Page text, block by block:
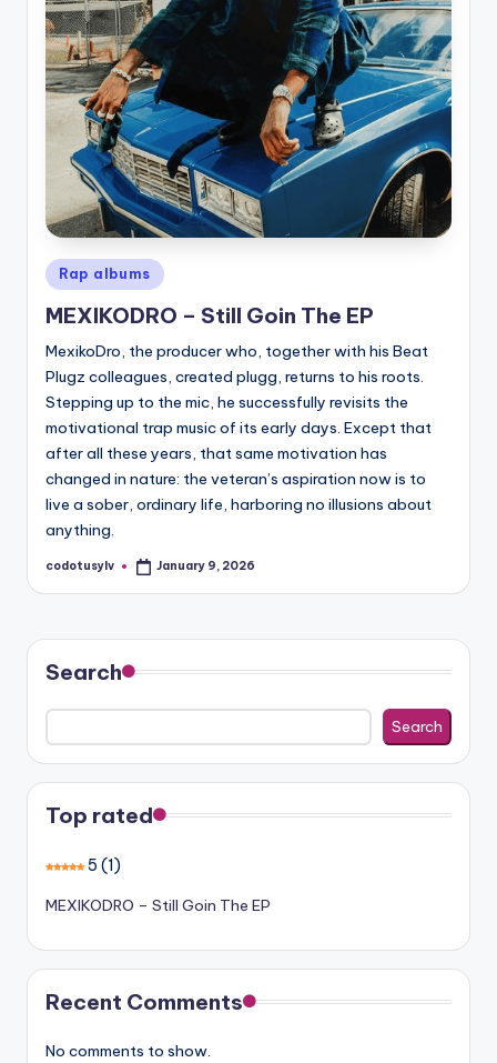
Posted
in
Rap albums
MEXIKODRO – Still Goin The EP
MexikoDro, the producer who, together with his Beat
Plugz colleagues, created plugg, returns to his roots.
Stepping up to the mic, he successfully revisits the
motivational trap music of its early days. Except that
after all these years, that same motivation has
changed in nature: the veteran’s aspiration now is to
live a sober, ordinary life, harboring no illusions about
anything.
Posted
codotusylv January 9, 2026
Search
Search
Top rated
5 (1)
MEXIKODRO – Still Goin The EP
Recent Comments
No comments to show.